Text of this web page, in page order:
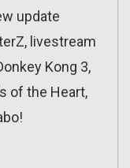
update
livestream
Kong 3,
of the Heart,